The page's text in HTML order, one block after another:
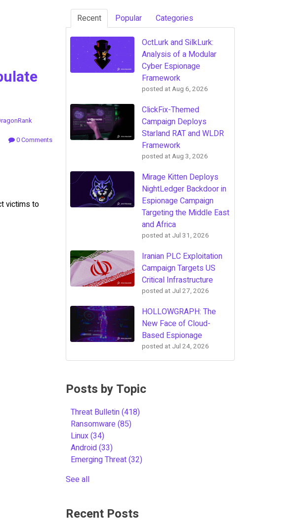
0 Comments
victims to
Recent Popular Categories
OctLurk and SilkLurk:
Analysis of a Modular
Cyber Espionage
Framework
posted atAug 6, 2026
ClickFix-Themed
Campaign Deploys
Starland RAT and WLDR
Framework
posted atAug 3, 2026
Mirage Kitten Deploys
NightLedger Backdoor in
Espionage Campaign
Targeting the Middle East
and Africa
posted at Jul 31, 2026
Iranian PLC Exploitation
Campaign Targets US
Critical Infrastructure
posted at Jul 27, 2026
HOLLOWGRAPH: The
New Face of Cloud-
Based Espionage
posted at Jul 24, 2026
Posts by Topic
Threat Bulletin(418)
Ransomware(85)
Linux(34)
Android(33)
Emerging Threat(32)
See all
Recent Posts